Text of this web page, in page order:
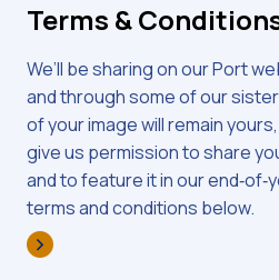
Terms &
We’ll be sharing on our Port
and through some of our
of your image will remain
give us permission to share
and to feature it in our
terms and conditions below.